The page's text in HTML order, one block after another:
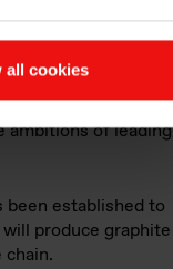
all cookies